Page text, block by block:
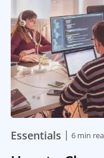
Essentials | 6 min